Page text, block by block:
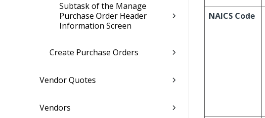
Subtask of the Manage
Purchase Order Header
Information Screen
Create Purchase Orders
Vendor Quotes
Vendors
NAICS Code